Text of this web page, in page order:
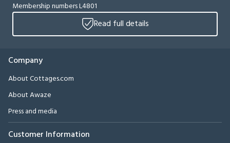
Membership numbers L4801
Read full details
Company
About Cottages.com
About Awaze
Press and media
Customer Information